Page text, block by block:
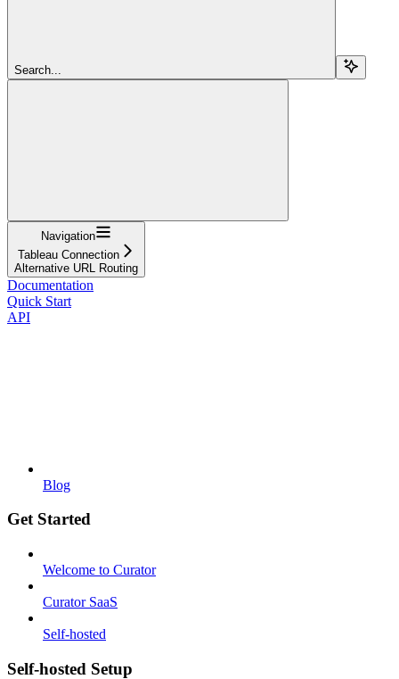
Search...
Navigation
Tableau Connection
Alternative URL Routing
Documentation
Quick Start
API
Blog
Get Started
Welcome to Curator
Curator SaaS
Self-hosted
Self-hosted Setup